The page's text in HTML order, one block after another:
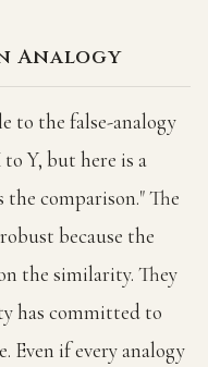
Analogy
to the false-analogy
Y, but here is a
comparison." The
because the
the similarity. They
has committed to
Even if every analogy